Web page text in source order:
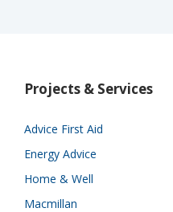
Projects & Services
Advice First Aid
Energy Advice
Home & Well
Macmillan